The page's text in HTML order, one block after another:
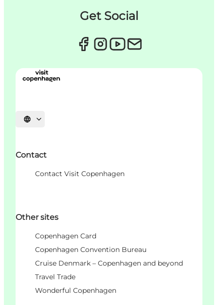
Get Social
Choisissez la langue
Contact
Contact Visit Copenhagen
Other sites
Copenhagen Card
Copenhagen Convention Bureau
Cruise Denmark – Copenhagen and beyond
Travel Trade
Wonderful Copenhagen